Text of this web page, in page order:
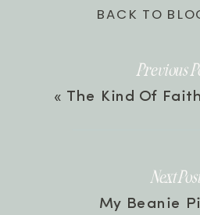
My Beanie
« The Kind Of Faith That Withstands Trials with Bethany Jett &
Previous
Next Post
BACK TO